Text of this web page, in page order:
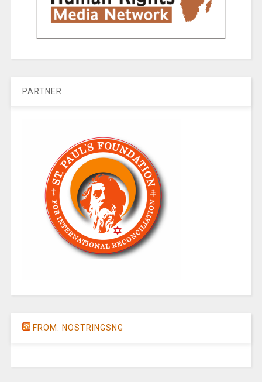
PARTNER
FROM: NOSTRINGSNG